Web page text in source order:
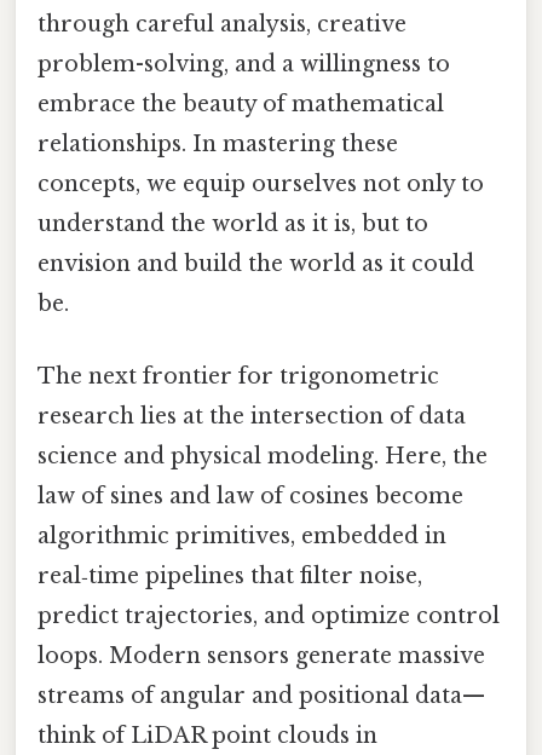
through careful analysis, creative
problem-solving, and a willingness to
embrace the beauty of mathematical
relationships. In mastering these
concepts, we equip ourselves not only to
understand the world as it is, but to
envision and build the world as it could
be.
The next frontier for trigonometric
research lies at the intersection of data
science and physical modeling. Here, the
law of sines and law of cosines become
algorithmic primitives, embedded in
real‑time pipelines that filter noise,
predict trajectories, and optimize control
loops. Modern sensors generate massive
streams of angular and positional data—
think of LiDAR point clouds in